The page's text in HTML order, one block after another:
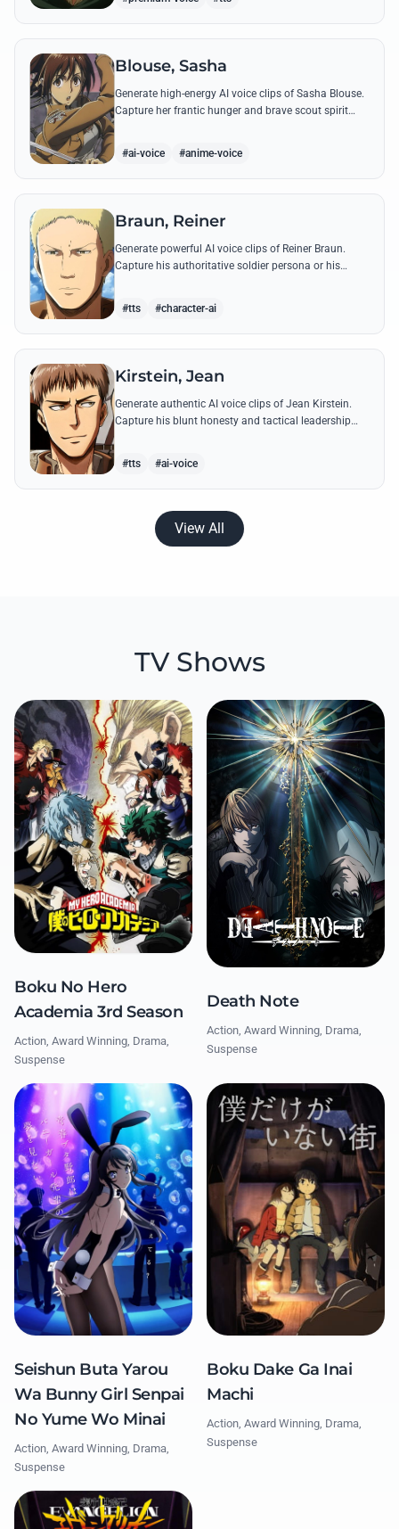
Blouse, Sasha
Generate high-energy AI voice clips of Sasha Blouse.
Capture her frantic hunger and brave scout spirit
#ai-voice #anime-voice
Braun, Reiner
Generate powerful AI voice clips of Reiner Braun.
Capture his authoritative soldier persona or his
#tts #character-ai
Kirstein, Jean
Generate authentic AI voice clips of Jean Kirstein.
Capture his blunt honesty and tactical leadership
#tts #ai-voice
View All
TV Shows
Boku No Hero
Academia 3rd Season
Action, Award Winning, Drama,
Suspense
Death Note
Action, Award Winning, Drama,
Suspense
Seishun Buta Yarou
Wa Bunny Girl Senpai
No Yume Wo Minai
Action, Award Winning, Drama,
Suspense
Boku Dake Ga Inai
Machi
Action, Award Winning, Drama,
Suspense